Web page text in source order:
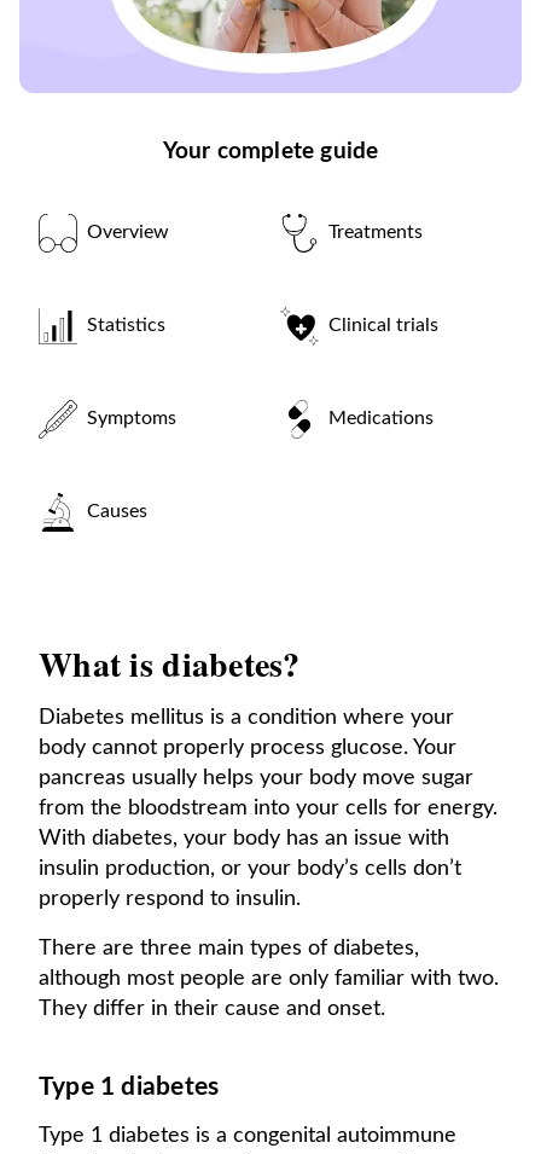
Your complete guide
Overview
Statistics
Symptoms
Causes
Treatments
Clinical trials
Medications
What is diabetes?
Diabetes mellitus is a condition where your
body cannot properly process glucose. Your
pancreas usually helps your body move sugar
from the bloodstream into your cells for energy.
With diabetes, your body has an issue with
insulin production, or your body’s cells don’t
properly respond to insulin.
There are three main types of diabetes,
although most people are only familiar with two.
They differ in their cause and onset.
Type 1 diabetes
Type 1 diabetes is a congenital autoimmune